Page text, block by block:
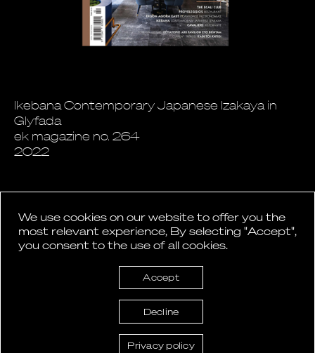
Ikebana Contemporary Japanese Izakaya in
Glyfada
ek magazine no. 264
2022
Back to News
We use cookies on our website to offer you the
most relevant experience, By selecting "Accept",
you consent to the use of all cookies.
Accept
Decline
Privacy policy